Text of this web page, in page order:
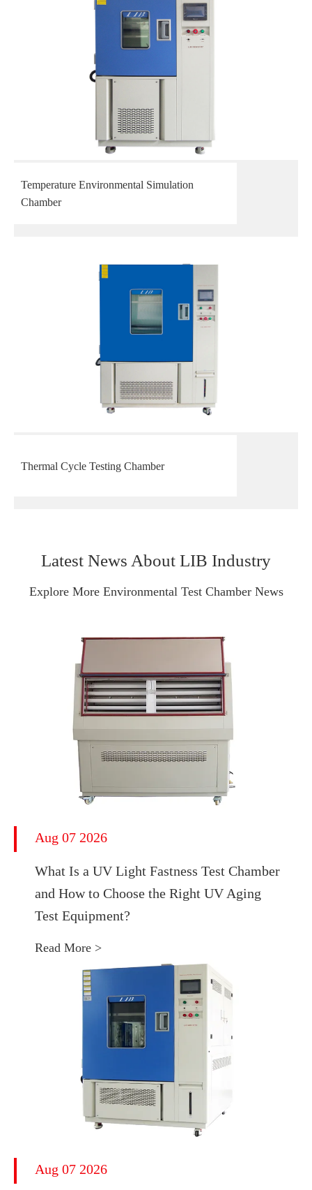
Temperature Environmental Simulation
Chamber
Thermal Cycle Testing Chamber
Latest News About LIB Industry
Explore More Environmental Test Chamber News
Aug 07 2026
What Is a UV Light Fastness Test Chamber
and How to Choose the Right UV Aging
Test Equipment?
Read More >
Aug 07 2026